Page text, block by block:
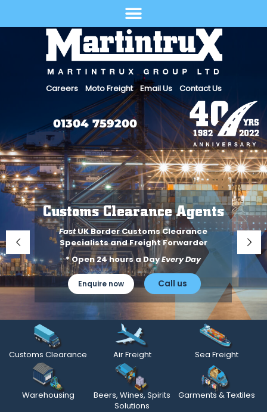
Careers Moto Freight Email Us Contact Us
01304 759200
Customs Clearance Agents
FastUK Border Customs Clearance
Specialists and Freight Forwarder
* Open 24 hours a DayEvery Day
Call us
Enquire now
Customs Clearance Air Freight Sea Freight
Warehousing
Beers, Wines, Spirits
Solutions
Garments & Textiles